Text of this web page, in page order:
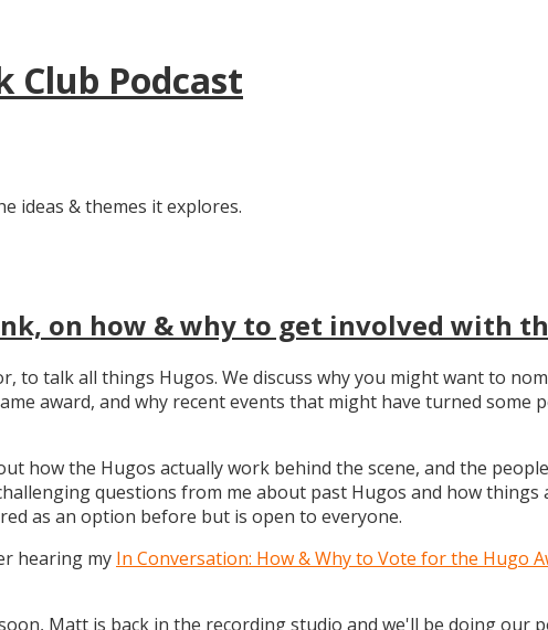
Club Podcast
ideas & themes it explores.
on how & why to get involved with
to talk all things Hugos. We discuss why you might want to
award, and why recent events that might have turned some
how the Hugos actually work behind the scene, and the
questions from me about past Hugos and how things
as an option before but is open to everyone.
hearing my In Conversation: How & Why to Vote for the Hugo
Matt is back in the recording studio and we'll be doing our